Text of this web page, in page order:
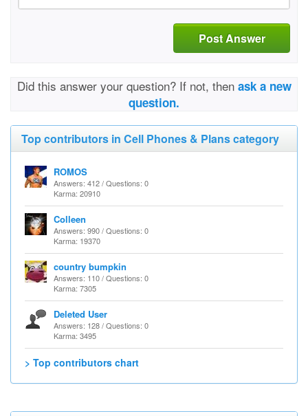
Post Answer
Did this answer your question? If not, then ask a new
question.
Top contributors in Cell Phones & Plans category
ROMOS
Answers: 412 / Questions: 0
Karma: 20910
Colleen
Answers: 990 / Questions: 0
Karma: 19370
country bumpkin
Answers: 110 / Questions: 0
Karma: 7305
Deleted User
Answers: 128 / Questions: 0
Karma: 3495
> Top contributors chart